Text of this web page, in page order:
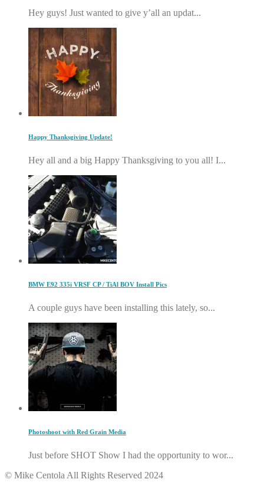
Hey guys! Just wanted to give y’all an updat...
Happy Thanksgiving Update!
Hey all and a big Happy Thanksgiving to you all! I...
BMW E92 335i VRSF CP / TiAl BOV Install Pics
A couple guys have been installing this lately, so...
Photoshoot with Red Grain Media
Just before SHOT Show I had the opportunity to wor...
© Mike Centola All Rights Reserved 2024